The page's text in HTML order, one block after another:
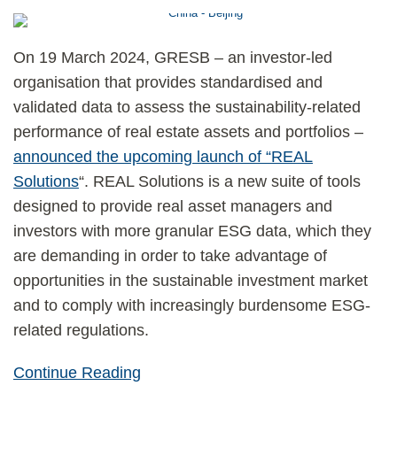
On 19 March 2024, GRESB – an investor-led
organisation that provides standardised and
validated data to assess the sustainability-related
performance of real estate assets and portfolios –
announced the upcoming launch of “REAL
Solutions“. REAL Solutions is a new suite of tools
designed to provide real asset managers and
investors with more granular ESG data, which they
are demanding in order to take advantage of
opportunities in the sustainable investment market
and to comply with increasingly burdensome ESG-
related regulations.
Continue Reading